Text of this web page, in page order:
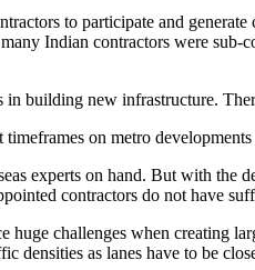
to participate and
Indian contractors were sub-
building new infrastructure.
on metro
experts on hand. But with the
contractors do not have
challenges when creating
densities as lanes have to be